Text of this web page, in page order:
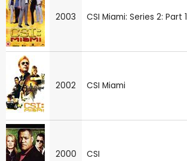
2003 CSI Miami: Series 2: Part 1
2002 CSI Miami
2000 CSI